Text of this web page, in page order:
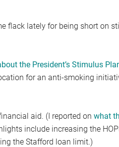
flack lately for being short on
the President’s Stimulus
for an anti-smoking
aid. (I reported on what
include increasing the
the Stafford loan limit.)